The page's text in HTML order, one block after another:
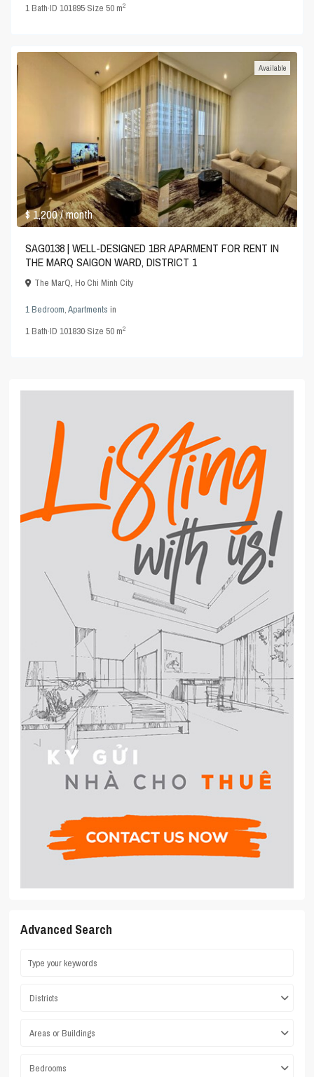
1Bath·ID101895·Size50 m2
$ 1,200/ month
Available
SAG0138 | WELL-DESIGNED 1BR APARMENT FOR RENT IN
THE MARQ SAIGON WARD, DISTRICT 1
The MarQ,Ho Chi Minh City
1 Bedroom,Apartments in
1Bath·ID101830·Size50 m2
Advanced Search
Districts
Areas or Buildings
Bedrooms